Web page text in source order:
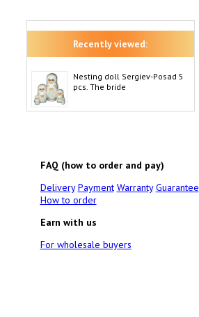
Recently viewed:
Nesting doll Sergiev-Posad 5
pcs. The bride
FAQ (how to order and pay)
Delivery Payment Warranty Guarantee
How to order
Earn with us
For wholesale buyers